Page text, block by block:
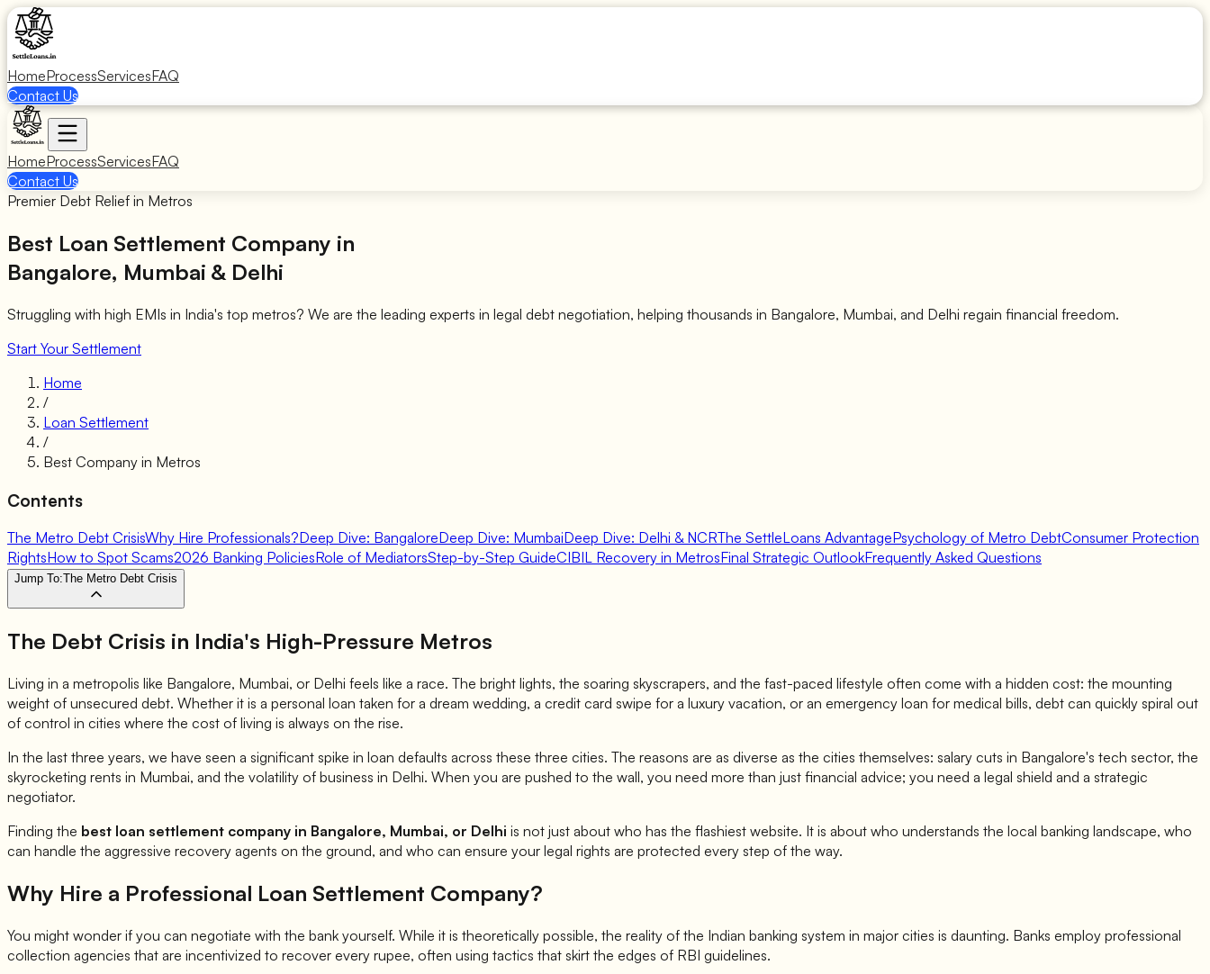
HomeProcessServicesFAQ
Contact Us
HomeProcessServicesFAQ
Contact Us
Premier Debt Relief in Metros
Best Loan Settlement Company in
Bangalore, Mumbai & Delhi
Struggling with high EMIs in India's top metros? We are the leading experts in legal debt negotiation, helping thousands in Bangalore, Mumbai, and Delhi regain financial freedom.
Start Your Settlement
Home
/
Loan Settlement
/
Best Company in Metros
Contents
The Metro Debt CrisisWhy Hire Professionals?Deep Dive: BangaloreDeep Dive: MumbaiDeep Dive: Delhi & NCRThe SettleLoans AdvantagePsychology of Metro DebtConsumer Protection
RightsHow to Spot Scams2026 Banking PoliciesRole of MediatorsStep-by-Step GuideCIBIL Recovery in MetrosFinal Strategic OutlookFrequently Asked Questions
Jump To:The Metro Debt Crisis
The Debt Crisis in India's High-Pressure Metros
Living in a metropolis like Bangalore, Mumbai, or Delhi feels like a race. The bright lights, the soaring skyscrapers, and the fast-paced lifestyle often come with a hidden cost: the mounting
weight of unsecured debt. Whether it is a personal loan taken for a dream wedding, a credit card swipe for a luxury vacation, or an emergency loan for medical bills, debt can quickly spiral out
of control in cities where the cost of living is always on the rise.
In the last three years, we have seen a significant spike in loan defaults across these three cities. The reasons are as diverse as the cities themselves: salary cuts in Bangalore's tech sector, the
skyrocketing rents in Mumbai, and the volatility of business in Delhi. When you are pushed to the wall, you need more than just financial advice; you need a legal shield and a strategic
negotiator.
Finding the best loan settlement company in Bangalore, Mumbai, or Delhi is not just about who has the flashiest website. It is about who understands the local banking landscape, who
can handle the aggressive recovery agents on the ground, and who can ensure your legal rights are protected every step of the way.
Why Hire a Professional Loan Settlement Company?
You might wonder if you can negotiate with the bank yourself. While it is theoretically possible, the reality of the Indian banking system in major cities is daunting. Banks employ professional
collection agencies that are incentivized to recover every rupee, often using tactics that skirt the edges of RBI guidelines.